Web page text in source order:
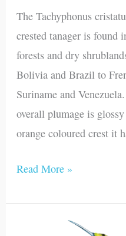
The Tachyphonus
crested tanager is found
forests and dry
Bolivia and Brazil to
Suriname and
overall plumage is
orange coloured crest it
Read More »